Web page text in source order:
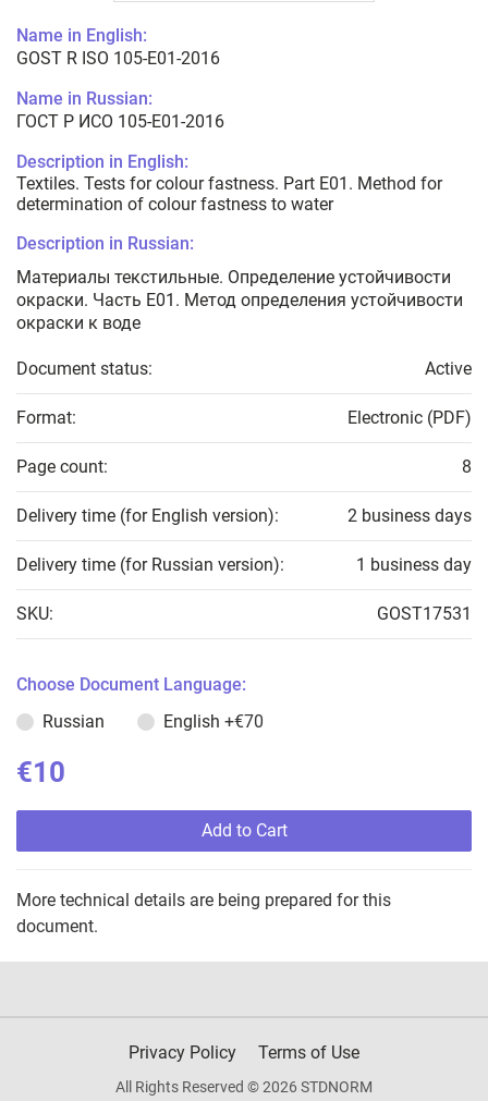
Name in English:
GOST R ISO 105-E01-2016
Name in Russian:
ГОСТ Р ИСО 105-E01-2016
Description in English:
Textiles. Tests for colour fastness. Part E01. Method for
determination of colour fastness to water
Description in Russian:
Материалы текстильные. Определение устойчивости
окраски. Часть Е01. Метод определения устойчивости
окраски к воде
Document status: Active
Format: Electronic (PDF)
Page count: 8
Delivery time (for English version): 2 business days
Delivery time (for Russian version): 1 business day
SKU: GOST17531
Choose Document Language:
Russian
English +€70
€10
Add to Cart
More technical details are being prepared for this
document.
Privacy Policy Terms of Use
All Rights Reserved © 2026 STDNORM